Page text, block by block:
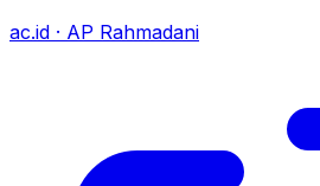
ac.id · AP Rahmadani